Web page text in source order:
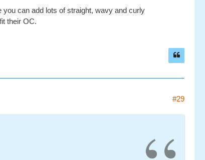
you can add lots of straight, wavy and curly
their OC.
#29